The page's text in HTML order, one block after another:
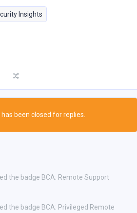
Insights
been closed for replies.
the badge BCA: Remote Support
the badge BCA: Privileged Remote